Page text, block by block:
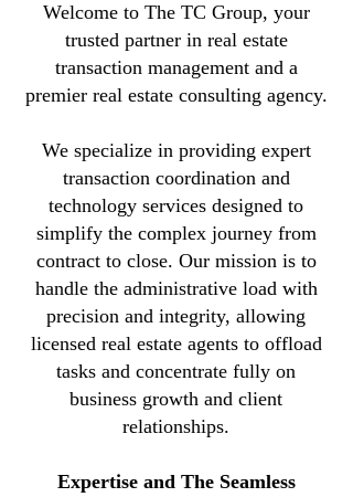
Welcome to The TC Group, your
trusted partner in real estate
transaction management and a
premier real estate consulting agency.
We specialize in providing expert
transaction coordination and
technology services designed to
simplify the complex journey from
contract to close. Our mission is to
handle the administrative load with
precision and integrity, allowing
licensed real estate agents to offload
tasks and concentrate fully on
business growth and client
relationships.
Expertise and The Seamless